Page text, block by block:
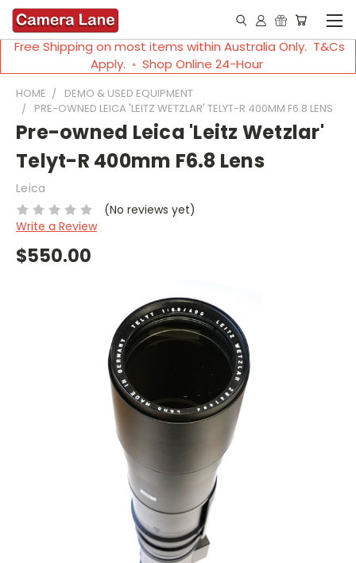
Free Shipping on most items within Australia Only. T&Cs
Apply. ◦ Shop Online 24-Hour
HOME
DEMO & USED EQUIPMENT
PRE-OWNED LEICA 'LEITZ WETZLAR' TELYT-R 400MM F6.8 LENS
Pre-owned Leica 'Leitz Wetzlar'
Telyt-R 400mm F6.8 Lens
Leica
(No reviews yet)
Write a Review
$550.00